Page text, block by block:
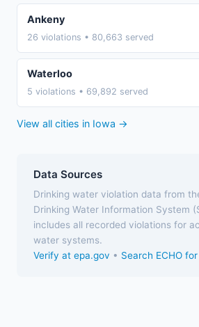
Ankeny
26 violations • 80,663 served
Waterloo
5 violations • 69,892 served
View all cities in Iowa →
Data Sources
Drinking water violation data from
Drinking Water Information System
includes all recorded violations for
water systems.
Verify at epa.gov • Search ECHO